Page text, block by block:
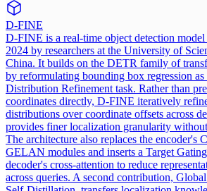
D-FINE
D-FINE is a real-time object detection
2024 by researchers at the University of
China. It builds on the DETR family of
by reformulating bounding box regression as
Distribution Refinement task. Rather than
coordinates directly, D-FINE iteratively
distributions over coordinate offsets across
provides finer localization granularity
The architecture also replaces the encoder's
GELAN modules and inserts a Target
decoder's cross-attention to reduce
across queries. A second contribution,